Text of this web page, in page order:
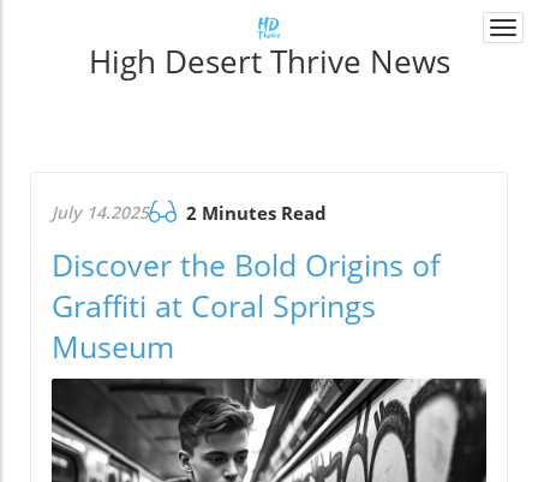
High Desert Thrive News
July 14.2025 2 Minutes Read
Discover the Bold Origins of
Graffiti at Coral Springs
Museum